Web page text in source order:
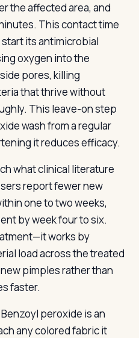
the affected area, and
This contact time
its antimicrobial
oxygen into the
pores, killing
that thrive without
This leave-on step
wash from a regular
it reduces efficacy.
what clinical literature
report fewer new
one to two weeks,
by week four to six.
works by
load across the treated
pimples rather than
faster.
peroxide is an
any colored fabric it